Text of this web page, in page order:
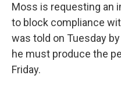
Moss is requesting an
to block compliance
was told on Tuesday
he must produce the
Friday.